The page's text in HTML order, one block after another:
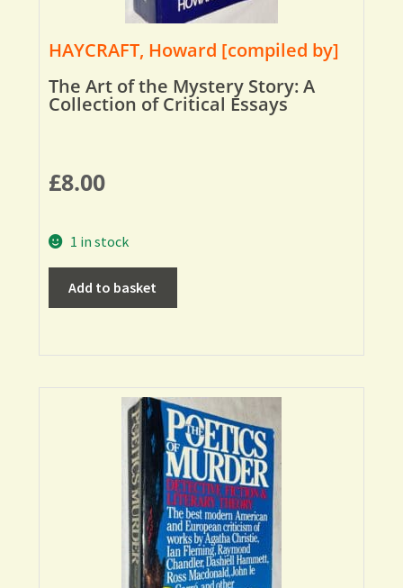
HAYCRAFT, Howard [compiled by]
The Art of the Mystery Story: A
Collection of Critical Essays
£8.00
1 in stock
Add to basket